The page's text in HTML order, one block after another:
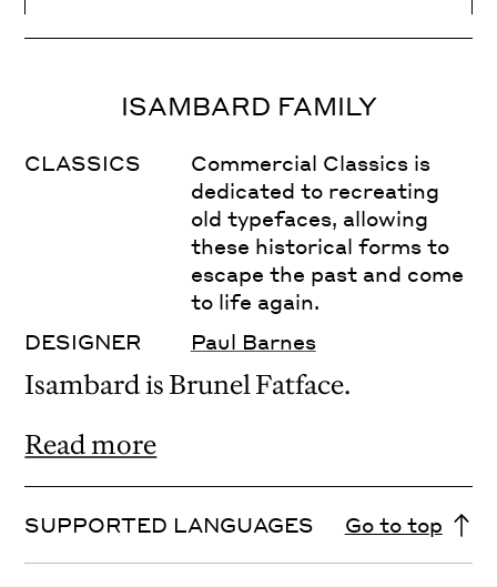
ISAMBARD FAMILY
CLASSICS
Commercial Classics is
dedicated to recreating
old typefaces, allowing
these historical forms to
escape the past and come
to life again.
DESIGNER
Paul Barnes
Isambard is Brunel Fatface.
Read more
SUPPORTED LANGUAGES Go to top